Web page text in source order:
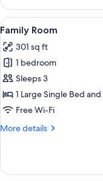
Room
View
all
photos
for
Family
Room
8
Family Room
301 sq ft
1 bedroom
Sleeps 3
1 Large Single Bed
Free Wi-Fi
More details
More
Room